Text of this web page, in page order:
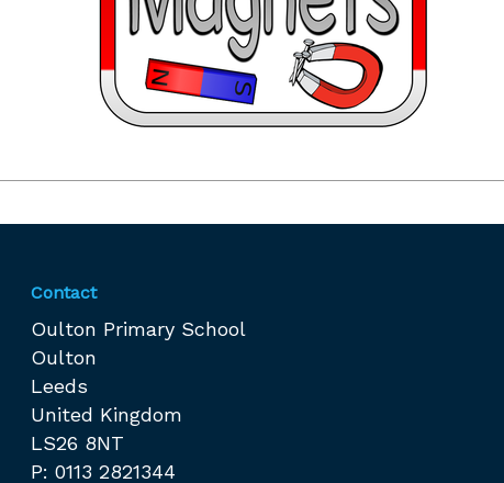
Contact
Oulton Primary School
Oulton
Leeds
United Kingdom
LS26 8NT
P: 0113 2821344